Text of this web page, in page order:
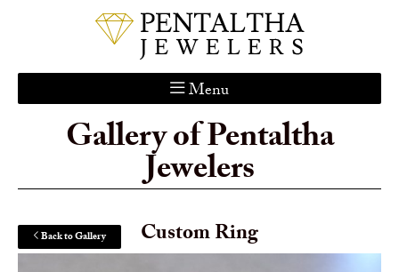
Menu
Home
Services
Custom Gallery
Jewelry Catalog
Gallery of Pentaltha
Jewelers
Back to Gallery Custom Ring